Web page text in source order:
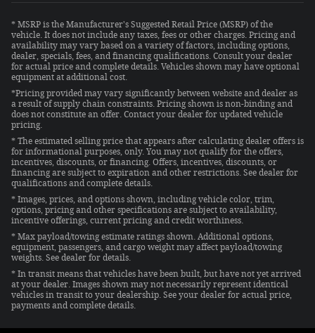
* MSRP is the Manufacturer's Suggested Retail Price (MSRP) of the
vehicle. It does not include any taxes, fees or other charges. Pricing and
availability may vary based on a variety of factors, including options,
dealer, specials, fees, and financing qualifications. Consult your dealer
for actual price and complete details. Vehicles shown may have optional
equipment at additional cost.
*Pricing provided may vary significantly between website and dealer as
a result of supply chain constraints. Pricing shown is non-binding and
does not constitute an offer. Contact your dealer for updated vehicle
pricing.
* The estimated selling price that appears after calculating dealer offers is
for informational purposes, only. You may not qualify for the offers,
incentives, discounts, or financing. Offers, incentives, discounts, or
financing are subject to expiration and other restrictions. See dealer for
qualifications and complete details.
* Images, prices, and options shown, including vehicle color, trim,
options, pricing and other specifications are subject to availability,
incentive offerings, current pricing and credit worthiness.
* Max payload/towing estimate ratings shown. Additional options,
equipment, passengers, and cargo weight may affect payload/towing
weights. See dealer for details.
* In transit means that vehicles have been built, but have not yet arrived
at your dealer. Images shown may not necessarily represent identical
vehicles in transit to your dealership. See your dealer for actual price,
payments and complete details.